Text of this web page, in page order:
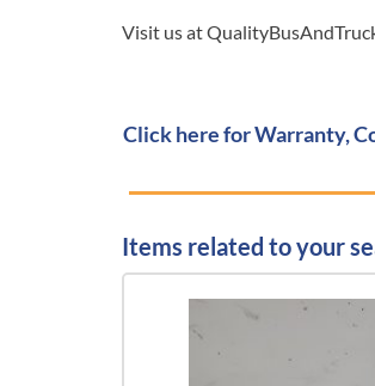
Visit us at
Click here for Warranty,
Items related to your